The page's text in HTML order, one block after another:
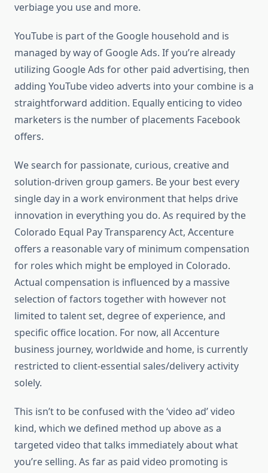
verbiage you use and more.
YouTube is part of the Google household and is
managed by way of Google Ads. If you’re already
utilizing Google Ads for other paid advertising, then
adding YouTube video adverts into your combine is a
straightforward addition. Equally enticing to video
marketers is the number of placements Facebook
offers.
We search for passionate, curious, creative and
solution-driven group gamers. Be your best every
single day in a work environment that helps drive
innovation in everything you do. As required by the
Colorado Equal Pay Transparency Act, Accenture
offers a reasonable vary of minimum compensation
for roles which might be employed in Colorado.
Actual compensation is influenced by a massive
selection of factors together with however not
limited to talent set, degree of experience, and
specific office location. For now, all Accenture
business journey, worldwide and home, is currently
restricted to client-essential sales/delivery activity
solely.
This isn’t to be confused with the ‘video ad’ video
kind, which we defined method up above as a
targeted video that talks immediately about what
you’re selling. As far as paid video promoting is